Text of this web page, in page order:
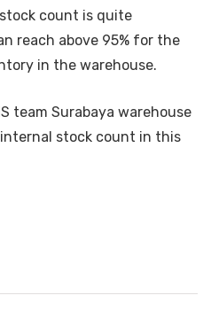
count is quite
reach above 95% for the
in the warehouse.
team Surabaya warehouse
stock count in this